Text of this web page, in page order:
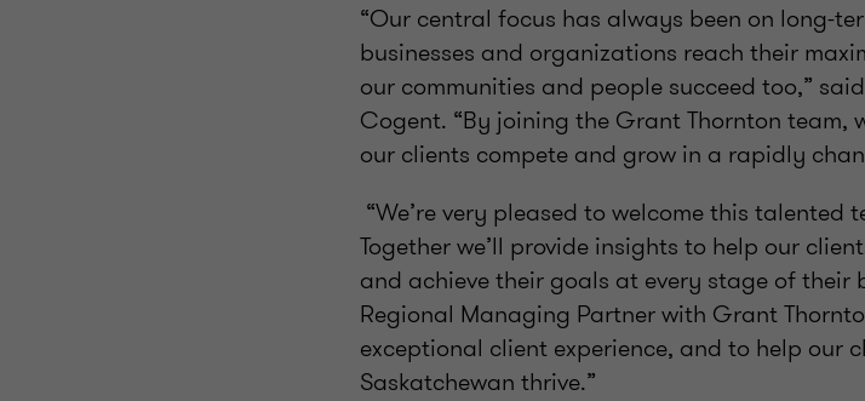
“Our central focus has always been on long-
businesses and organizations reach their
our communities and people succeed too,”
Cogent. “By joining the Grant Thornton team,
our clients compete and grow in a rapidly
“We’re very pleased to welcome this
Together we’ll provide insights to help our
and achieve their goals at every stage of their
Regional Managing Partner with Grant
exceptional client experience, and to help our
Saskatchewan thrive.”